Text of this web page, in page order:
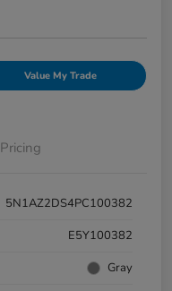
Value My Trade
Pricing
5N1AZ2DS4PC100382
E5Y100382
Gray